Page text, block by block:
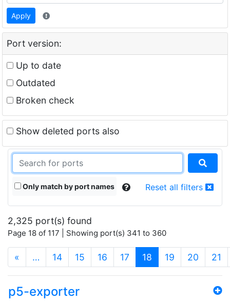
Apply
Port version:
Up to date
Outdated
Broken check
Show deleted ports also
Only match by port names Reset all filters
2,325 port(s) found
Page 18 of 117 | Showing port(s) 341 to 360
« … 14 15 16 17 18 (current)
19 20 21
p5-exporter